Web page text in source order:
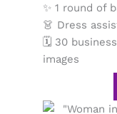
✨ 1 round of
👗 Dress
🗓 30
images